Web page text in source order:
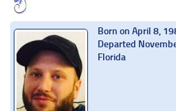
Born on April 8,
Departed
Florida